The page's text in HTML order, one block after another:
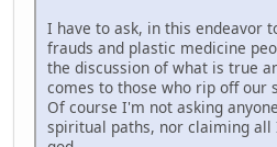
I have to ask, in this endeavor
frauds and plastic medicine
the discussion of what is true
comes to those who rip off our
Of course I'm not asking
spiritual paths, nor claiming all